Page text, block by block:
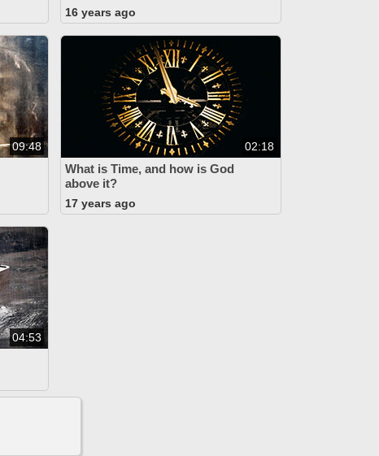
16 years ago
09:48 02:18
What is Time, and how is God
above it?
17 years ago
04:53